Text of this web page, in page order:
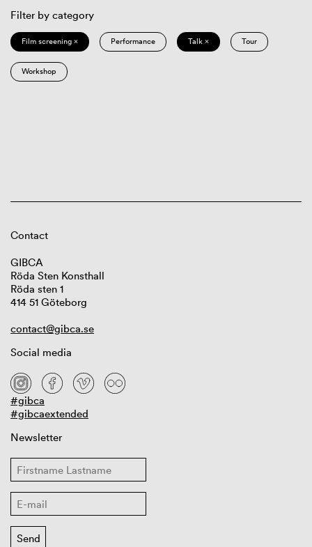
Filter by category
Film screening × Performance Talk × Tour
Workshop
Contact
GIBCA
Röda Sten Konsthall
Röda sten 1
414 51 Göteborg
contact@gibca.se
Social media
#gibca
#gibcaextended
Newsletter